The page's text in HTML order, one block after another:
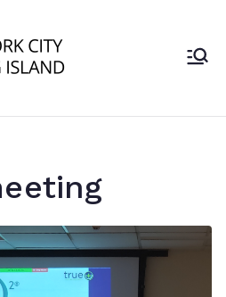
ISC2 New York
Island Chapter